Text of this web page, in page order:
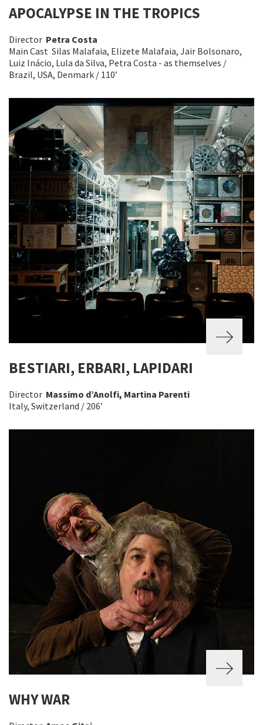
APOCALYPSE IN THE TROPICS
Director Petra Costa
Main Cast Silas Malafaia, Elizete Malafaia, Jair Bolsonaro,
Luiz Inácio, Lula da Silva, Petra Costa - as themselves /
Brazil, USA, Denmark / 110’
BESTIARI, ERBARI, LAPIDARI
Director Massimo d’Anolfi, Martina Parenti
Italy, Switzerland / 206’
WHY WAR